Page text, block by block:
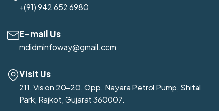
+(91) 942 652 6980
E-mail Us
mdidminfoway@gmail.com
Visit Us
211, Vision 20-20, Opp. Nayara Petrol Pump, Shital
Park, Rajkot, Gujarat 360007.